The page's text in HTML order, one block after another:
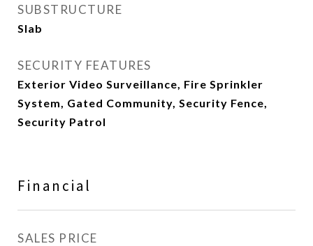
SUBSTRUCTURE
Slab
SECURITY FEATURES
Exterior Video Surveillance, Fire Sprinkler
System, Gated Community, Security Fence,
Security Patrol
Financial
SALES PRICE